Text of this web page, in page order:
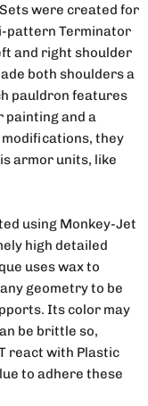
were created for
pattern Terminator
and right shoulder
both shoulders a
pauldron features
painting and a
they
armor units, like
using Monkey-Jet
high detailed
uses wax to
geometry to be
Its color may
be brittle so,
react with Plastic
to adhere these